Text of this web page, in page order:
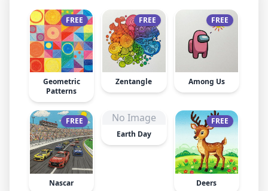
FREE
Geometric
Patterns
FREE
Zentangle
FREE
Among Us
FREE
Nascar
No Image
Earth Day
FREE
Deers